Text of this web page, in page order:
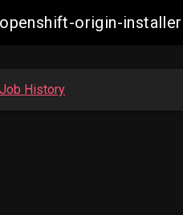
origin-
Job History